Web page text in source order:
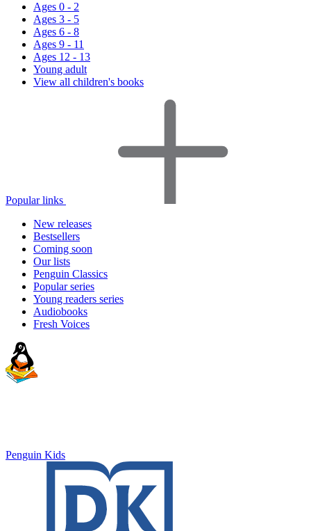
Ages 0 - 2
Ages 3 - 5
Ages 6 - 8
Ages 9 - 11
Ages 12 - 13
Young adult
View all children's books
Popular links
New releases
Bestsellers
Coming soon
Our lists
Penguin Classics
Popular series
Young readers series
Audiobooks
Fresh Voices
Penguin Kids